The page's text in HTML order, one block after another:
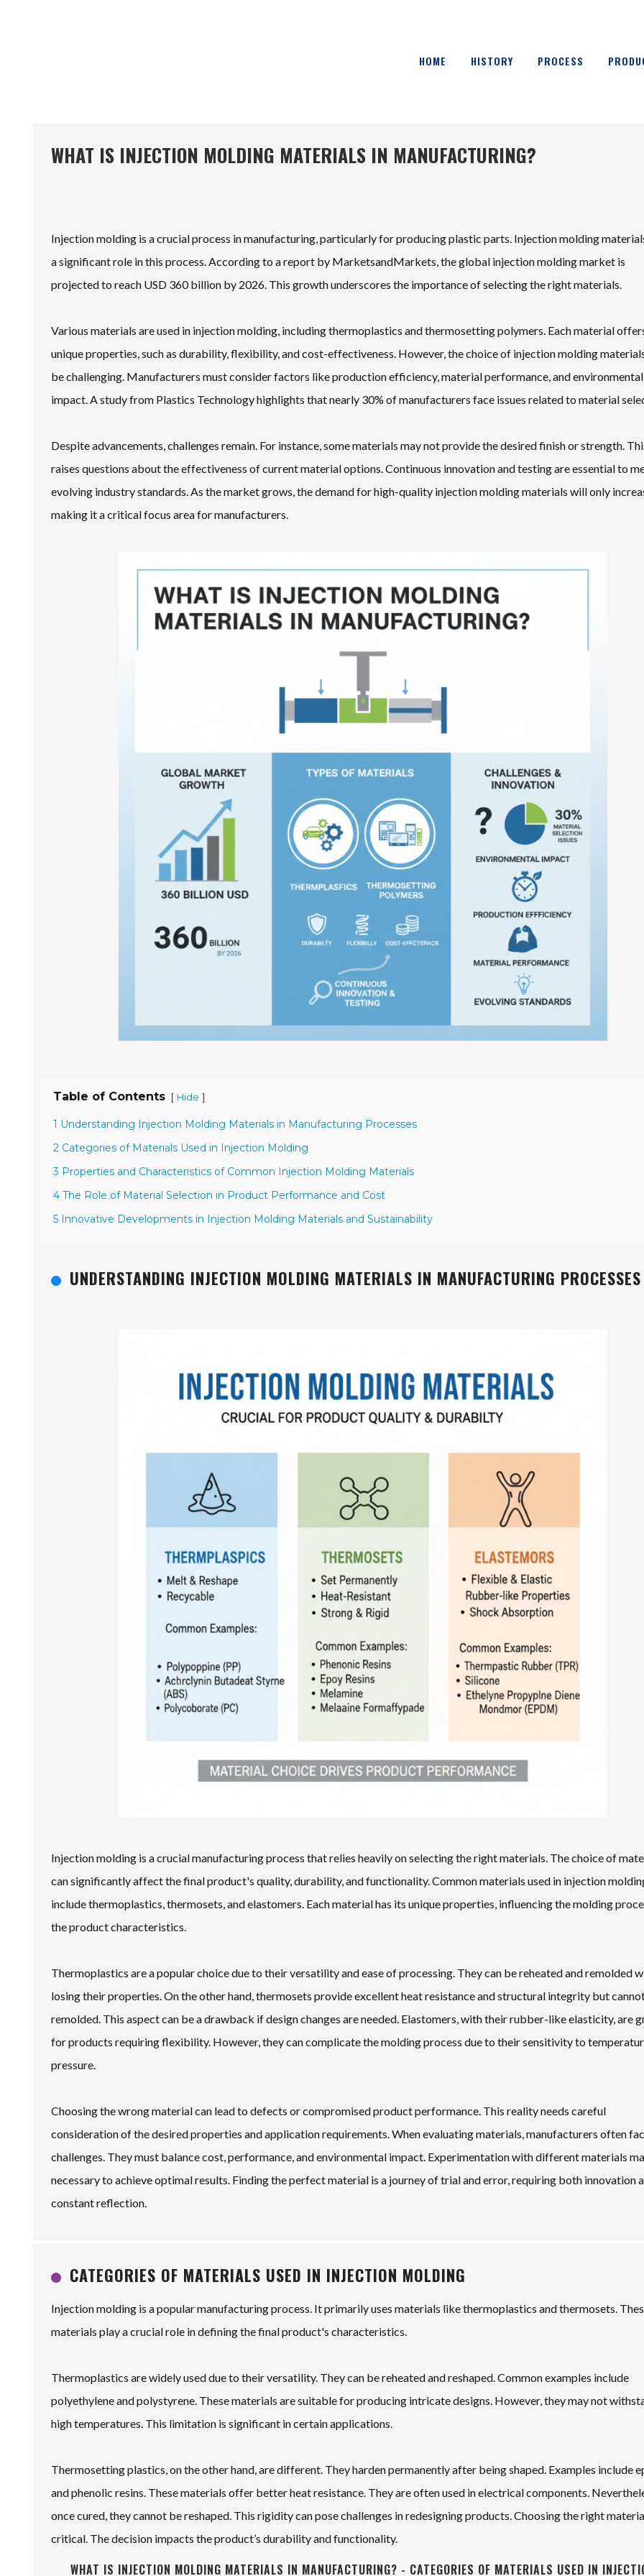
HOME HISTORY PROCESS
WHAT IS INJECTION MOLDING MATERIALS IN MANUFACTURING?
Injection molding is a crucial process in manufacturing, particularly for producing plastic parts. Injection molding
a significant role in this process. According to a report by MarketsandMarkets, the global injection molding market is
projected to reach USD 360 billion by 2026. This growth underscores the importance of selecting the right materials.
Various materials are used in injection molding, including thermoplastics and thermosetting polymers. Each material
unique properties, such as durability, flexibility, and cost-effectiveness. However, the choice of injection molding
be challenging. Manufacturers must consider factors like production efficiency, material performance, and environmental
impact. A study from Plastics Technology highlights that nearly 30% of manufacturers face issues related to material
Despite advancements, challenges remain. For instance, some materials may not provide the desired finish or strength.
raises questions about the effectiveness of current material options. Continuous innovation and testing are essential to
evolving industry standards. As the market grows, the demand for high-quality injection molding materials will only
making it a critical focus area for manufacturers.
Table of Contents [ Hide ]
1 Understanding Injection Molding Materials in Manufacturing Processes
2 Categories of Materials Used in Injection Molding
3 Properties and Characteristics of Common Injection Molding Materials
4 The Role of Material Selection in Product Performance and Cost
5 Innovative Developments in Injection Molding Materials and Sustainability
UNDERSTANDING INJECTION MOLDING MATERIALS IN MANUFACTURING PROCESSES
Injection molding is a crucial manufacturing process that relies heavily on selecting the right materials. The choice of
can significantly affect the final product's quality, durability, and functionality. Common materials used in injection
include thermoplastics, thermosets, and elastomers. Each material has its unique properties, influencing the molding
the product characteristics.
Thermoplastics are a popular choice due to their versatility and ease of processing. They can be reheated and remolded
losing their properties. On the other hand, thermosets provide excellent heat resistance and structural integrity but
remolded. This aspect can be a drawback if design changes are needed. Elastomers, with their rubber-like elasticity, are
for products requiring flexibility. However, they can complicate the molding process due to their sensitivity to
pressure.
Choosing the wrong material can lead to defects or compromised product performance. This reality needs careful
consideration of the desired properties and application requirements. When evaluating materials, manufacturers often
challenges. They must balance cost, performance, and environmental impact. Experimentation with different materials
necessary to achieve optimal results. Finding the perfect material is a journey of trial and error, requiring both innovation
constant reflection.
CATEGORIES OF MATERIALS USED IN INJECTION MOLDING
Injection molding is a popular manufacturing process. It primarily uses materials like thermoplastics and thermosets.
materials play a crucial role in defining the final product's characteristics.
Thermoplastics are widely used due to their versatility. They can be reheated and reshaped. Common examples include
polyethylene and polystyrene. These materials are suitable for producing intricate designs. However, they may not
high temperatures. This limitation is significant in certain applications.
Thermosetting plastics, on the other hand, are different. They harden permanently after being shaped. Examples include
and phenolic resins. These materials offer better heat resistance. They are often used in electrical components.
once cured, they cannot be reshaped. This rigidity can pose challenges in redesigning products. Choosing the right
critical. The decision impacts the product’s durability and functionality.
WHAT IS INJECTION MOLDING MATERIALS IN MANUFACTURING? - CATEGORIES OF MATERIALS USED IN